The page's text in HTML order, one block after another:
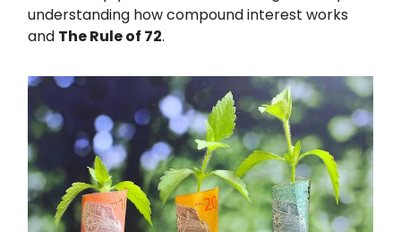
understanding how compound interest works
and The Rule of 72.